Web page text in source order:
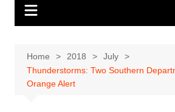
Home 2018
July
Thunderstorms: Two Southern
Orange Alert